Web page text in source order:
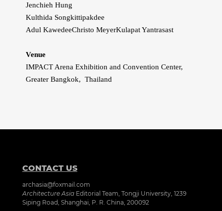
Jenchieh Hung
Kulthida Songkittipakdee
Adul KawedeeChristo MeyerKulapat Yantrasast
Venue
IMPACT Arena Exhibition and Convention Center,
Greater Bangkok, Thailand
CONTACT US
archasia@foxmail.com
Architecture Asia Editorial Team, Tongji University, 1239
Siping Road, Shanghai, P. R. China, 200092